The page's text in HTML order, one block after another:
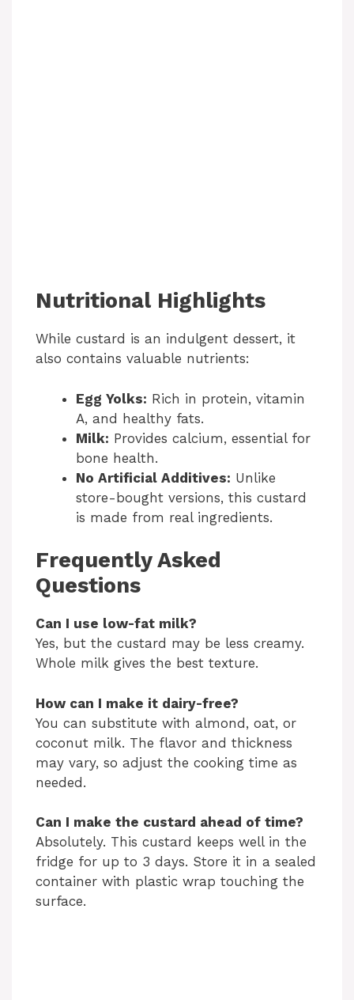
Nutritional Highlights
While custard is an indulgent dessert, it
also contains valuable nutrients:
Egg Yolks: Rich in protein, vitamin
A, and healthy fats.
Milk: Provides calcium, essential for
bone health.
No Artificial Additives: Unlike
store-bought versions, this custard
is made from real ingredients.
Frequently Asked
Questions
Can I use low-fat milk?
Yes, but the custard may be less creamy.
Whole milk gives the best texture.
How can I make it dairy-free?
You can substitute with almond, oat, or
coconut milk. The flavor and thickness
may vary, so adjust the cooking time as
needed.
Can I make the custard ahead of time?
Absolutely. This custard keeps well in the
fridge for up to 3 days. Store it in a sealed
container with plastic wrap touching the
surface.